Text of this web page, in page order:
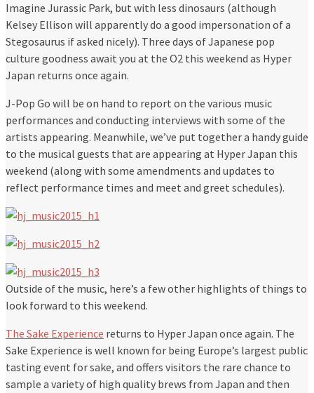
Imagine Jurassic Park, but with less dinosaurs (although
Kelsey Ellison will apparently do a good impersonation of a
Stegosaurus if asked nicely). Three days of Japanese pop
culture goodness await you at the O2 this weekend as Hyper
Japan returns once again.
J-Pop Go will be on hand to report on the various music
performances and conducting interviews with some of the
artists appearing. Meanwhile, we’ve put together a handy guide
to the musical guests that are appearing at Hyper Japan this
weekend (along with some amendments and updates to
reflect performance times and meet and greet schedules).
Outside of the music, here’s a few other highlights of things to
look forward to this weekend.
The Sake Experience returns to Hyper Japan once again. The
Sake Experience is well known for being Europe’s largest public
tasting event for sake, and offers visitors the rare chance to
sample a variety of high quality brews from Japan and then